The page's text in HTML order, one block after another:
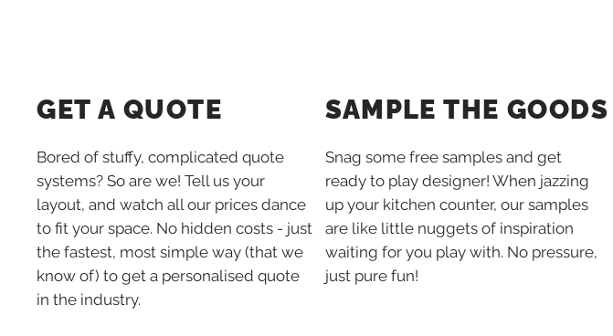
SAMPLE THE GOODS
Snag some free samples and get
ready to play designer! When jazzing
up your kitchen counter, our samples
are like little nuggets of inspiration
waiting for you play with. No pressure,
just pure fun!
GET A QUOTE
Bored of stuffy, complicated quote
systems? So are we! Tell us your
layout, and watch all our prices dance
to fit your space. No hidden costs - just
the fastest, most simple way (that we
know of) to get a personalised quote
in the industry.